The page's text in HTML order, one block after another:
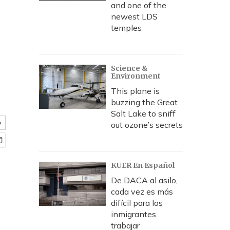
and one of the
newest LDS
temples
Science &
Environment
This plane is
buzzing the Great
Salt Lake to sniff
out ozone’s secrets
KUER En Español
De DACA al asilo,
cada vez es más
difícil para los
inmigrantes
trabajar